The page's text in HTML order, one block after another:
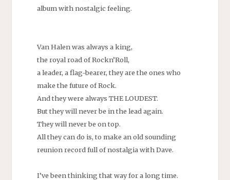
album with nostalgic feeling.
Van Halen was always a king,
the royal road of Rockn’Roll,
a leader, a flag-bearer, they are the ones who
make the future of Rock.
And they were always THE LOUDEST.
But they will never be in the lead again.
They will never be on top.
All they can do is, to make an old sounding
reunion record full of nostalgia with Dave.
I’ve been thinking that way for a long time.